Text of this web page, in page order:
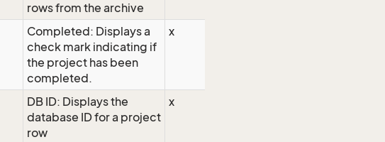
rows from the archive
Completed: Displays a
check mark indicating if
the project has been
completed.
x
DB ID: Displays the
database ID for a project
row
x